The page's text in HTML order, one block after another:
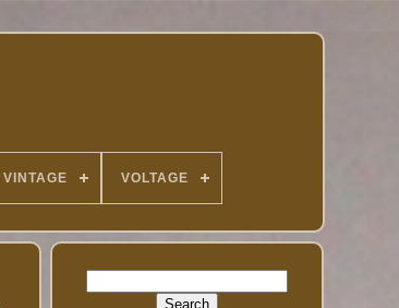
VINTAGE VOLTAGE